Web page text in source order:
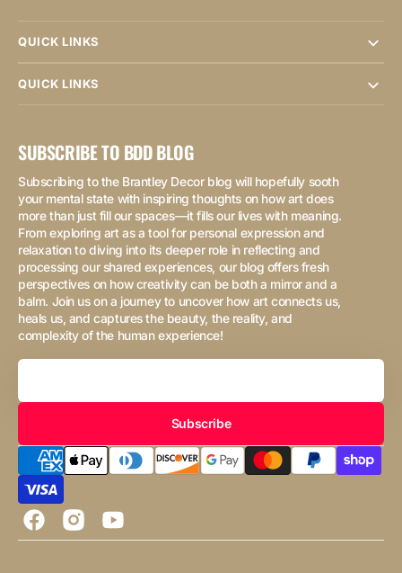
QUICK LINKS
QUICK LINKS
SUBSCRIBE TO BDD BLOG
Subscribing to the Brantley Decor blog will hopefully sooth
your mental state with inspiring thoughts on how art does
more than just fill our spaces—it fills our lives with meaning.
From exploring art as a tool for personal expression and
relaxation to diving into its deeper role in reflecting and
processing our shared experiences, our blog offers fresh
perspectives on how creativity can be both a mirror and a
balm. Join us on a journey to uncover how art connects us,
heals us, and captures the beauty, the reality, and
complexity of the human experience!
Your
Subscribe
FacebookInstagramYouTube